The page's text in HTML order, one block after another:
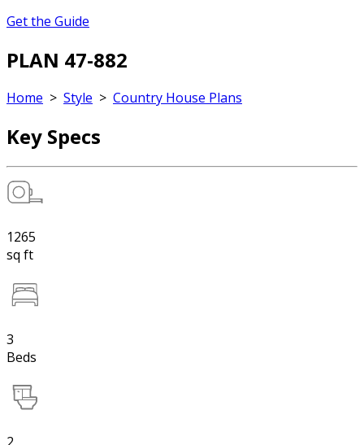
Get the Guide
PLAN 47-882
Home > Style > Country House Plans
Key Specs
1265
sq ft
3
Beds